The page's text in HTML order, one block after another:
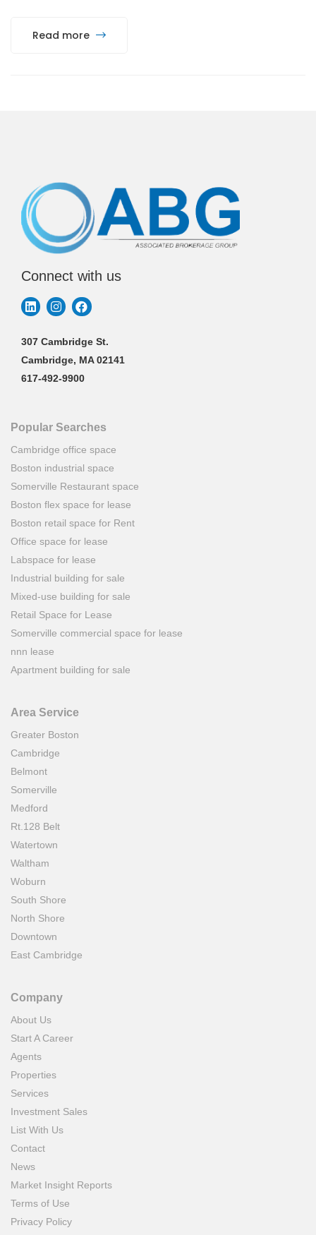
Read more
Connect with us
307 Cambridge St.
Cambridge, MA 02141
617-492-9900
Popular Searches
Cambridge office space
Boston industrial space
Somerville Restaurant space
Boston flex space for lease
Boston retail space for Rent
Office space for lease
Labspace for lease
Industrial building for sale
Mixed-use building for sale
Retail Space for Lease
Somerville commercial space for lease
nnn lease
Apartment building for sale
Area Service
Greater Boston
Cambridge
Belmont
Somerville
Medford
Rt.128 Belt
Watertown
Waltham
Woburn
South Shore
North Shore
Downtown
East Cambridge
Company
About Us
Start A Career
Agents
Properties
Services
Investment Sales
List With Us
Contact
News
Market Insight Reports
Terms of Use
Privacy Policy